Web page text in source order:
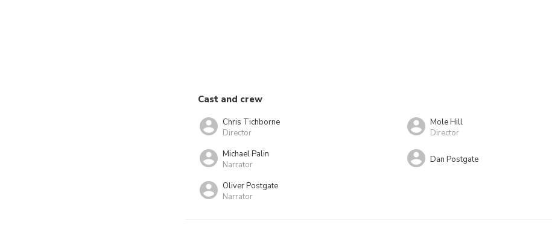
Cast and crew
Chris Tichborne
Director
Mole Hill
Director
Michael Palin
Narrator
Dan Postgate
Oliver Postgate
Narrator